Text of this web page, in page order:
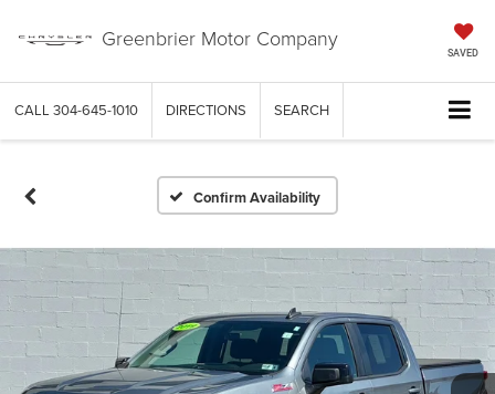
Greenbrier Motor Company
SAVED
CALL 304-645-1010 DIRECTIONS SEARCH
Confirm Availability